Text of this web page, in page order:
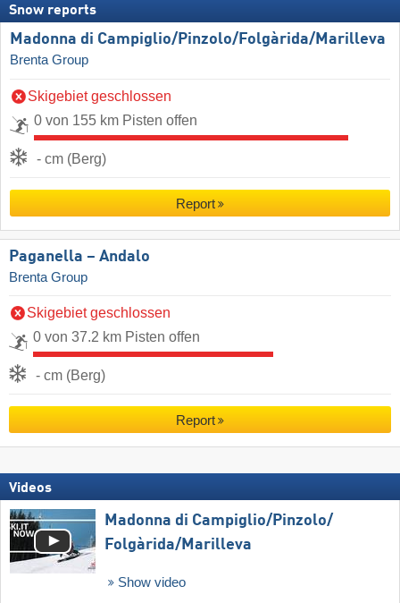
Snow reports
Madonna di Campiglio/​Pinzolo/​Folgàrida/​Marilleva
Brenta Group
Skigebiet geschlossen
0 von 155 km Pisten offen
- cm (Berg)
Report
Paganella – Andalo
Brenta Group
Skigebiet geschlossen
0 von 37.2 km Pisten offen
- cm (Berg)
Report
Videos
Madonna di Campiglio/​Pinzolo/​
Folgàrida/​Marilleva
Show video